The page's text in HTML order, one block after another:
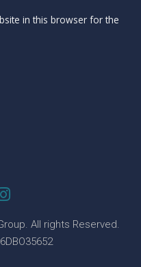
in this browser for the
All rights Reserved.